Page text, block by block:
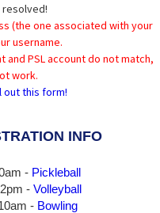
resolved!
(the one associated with your
username.
and PSL account do not match,
work.
out this form!
INFO
- Pickleball
- Volleyball
- Bowling